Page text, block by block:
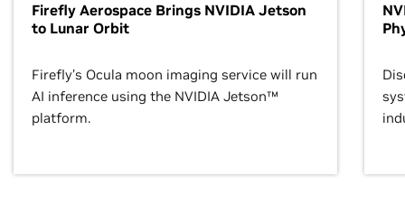
Firefly Aerospace Brings NVIDIA Jetson
to Lunar Orbit
Firefly’s Ocula moon imaging service will run
AI inference using the NVIDIA Jetson™
platform.